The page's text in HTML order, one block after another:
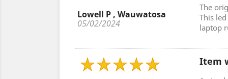
Lowell P , Wauwatosa
05/02/2024
The
This
laptop
Item